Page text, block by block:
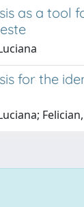
as a tool
for the
Felician,